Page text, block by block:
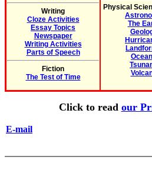
Writing
Cloze Activities
Essay Topics
Newspaper
Writing Activities
Parts of Speech
Fiction
The Test of Time
Physical
The
Click to read our
E-mail